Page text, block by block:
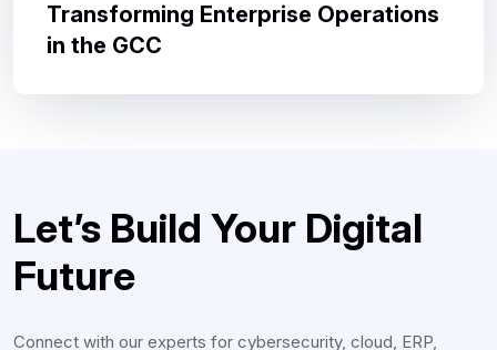
Transforming Enterprise Operations
in the GCC
Let’s Build Your Digital
Future
Connect with our experts for cybersecurity, cloud, ERP,